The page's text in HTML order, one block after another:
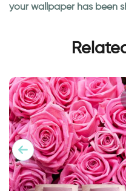
your wallpaper has been